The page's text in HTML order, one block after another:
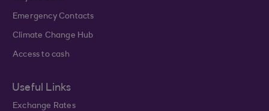
Emergency Contacts
Climate Change Hub
Access to cash
Useful Links
Exchange Rates